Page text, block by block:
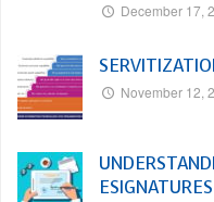
December 17,
November 12,